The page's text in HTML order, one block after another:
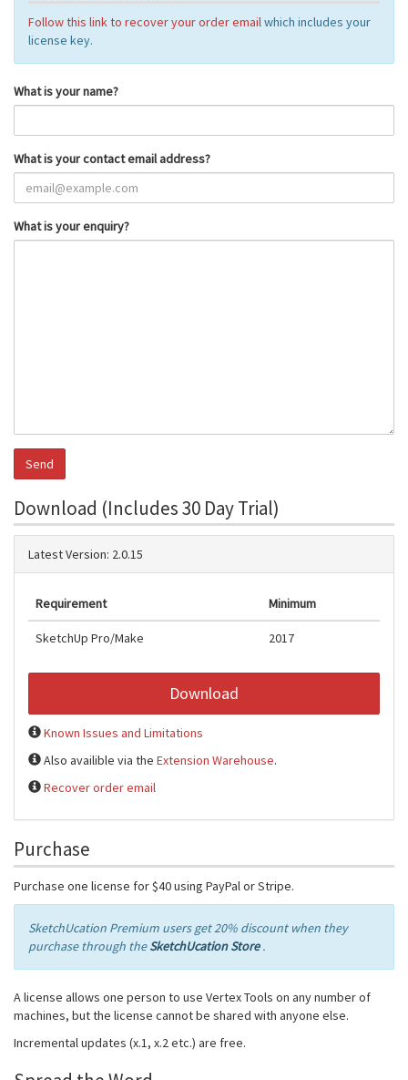
Follow this link to recover your order emailwhich includes your
license key.
What is your name?
What is your contact email address?
What is your enquiry?
Download (Includes 30 Day Trial)
Latest Version: 2.0.15
Requirement Minimum
SketchUp Pro/Make 2017
Download
Known Issues and Limitations
Also availible via the Extension Warehouse.
Recover order email
Purchase
Purchase one license for $40 using PayPal or Stripe.
SketchUcation Premium users get 20% discount when they
purchase through theSketchUcation Store.
A license allows one person to use Vertex Tools on any number of
machines, but the license cannot be shared with anyone else.
Incremental updates (x.1, x.2 etc.) are free.